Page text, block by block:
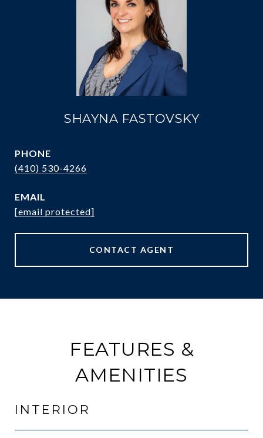
SHAYNA FASTOVSKY
PHONE
(410) 530-4266
EMAIL
[email protected]
CONTACT AGENT
FEATURES &
AMENITIES
INTERIOR